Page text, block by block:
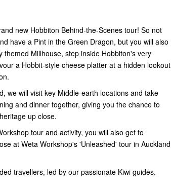
new Hobbiton Behind-the-Scenes tour! So not
have a Pint in the Green Dragon, but you will also
themed Millhouse, step inside Hobbiton's very
a Hobbit-style cheese platter at a hidden lookout
we will visit key Middle-earth locations and take
and dinner together, giving you the chance to
up close.
tour and activity, you will also get to
at Weta Workshop's 'Unleashed' tour in Auckland
travellers, led by our passionate Kiwi guides.